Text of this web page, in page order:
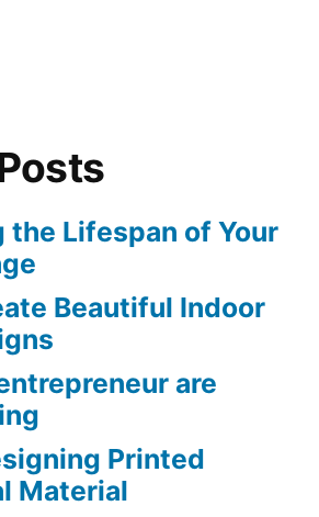
the Lifespan of Your
Beautiful Indoor
are
Printed
Material